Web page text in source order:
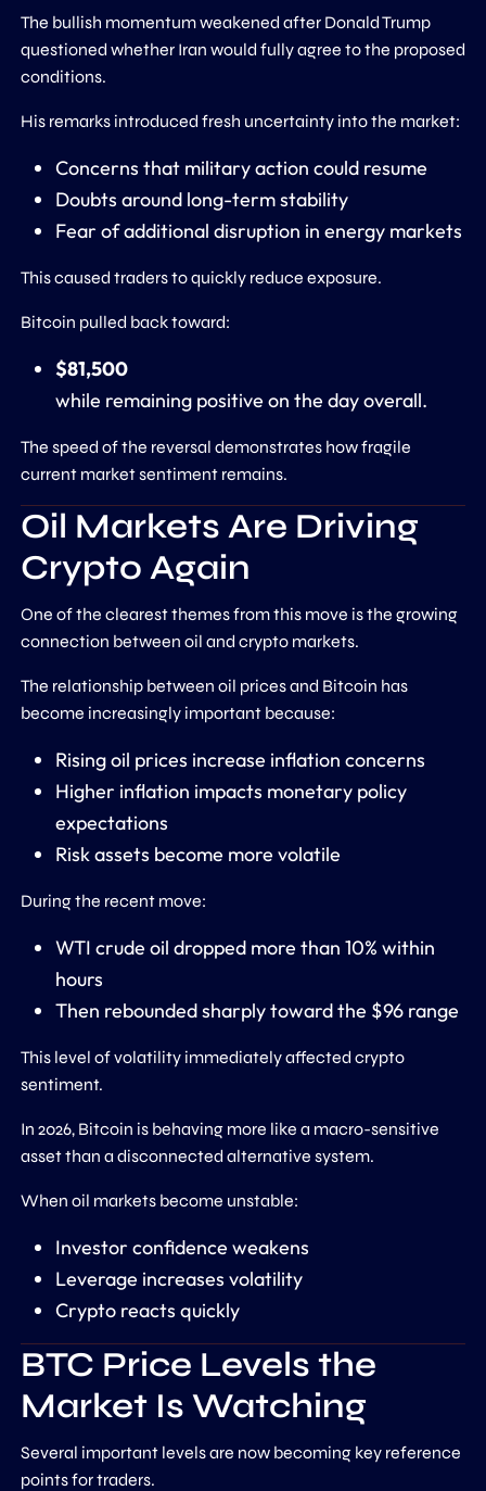
The bullish momentum weakened after Donald Trump
questioned whether Iran would fully agree to the proposed
conditions.
His remarks introduced fresh uncertainty into the market:
Concerns that military action could resume
Doubts around long-term stability
Fear of additional disruption in energy markets
This caused traders to quickly reduce exposure.
Bitcoin pulled back toward:
$81,500
while remaining positive on the day overall.
The speed of the reversal demonstrates how fragile
current market sentiment remains.
Oil Markets Are Driving
Crypto Again
One of the clearest themes from this move is the growing
connection between oil and crypto markets.
The relationship between oil prices and Bitcoin has
become increasingly important because:
Rising oil prices increase inflation concerns
Higher inflation impacts monetary policy
expectations
Risk assets become more volatile
During the recent move:
WTI crude oil dropped more than 10% within
hours
Then rebounded sharply toward the $96 range
This level of volatility immediately affected crypto
sentiment.
In 2026, Bitcoin is behaving more like a macro-sensitive
asset than a disconnected alternative system.
When oil markets become unstable:
Investor confidence weakens
Leverage increases volatility
Crypto reacts quickly
BTC Price Levels the
Market Is Watching
Several important levels are now becoming key reference
points for traders.